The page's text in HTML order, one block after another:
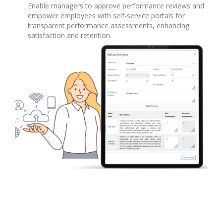
Enable managers to approve performance reviews and
empower employees with self-service portals for
transparent performance assessments, enhancing
satisfaction and retention.